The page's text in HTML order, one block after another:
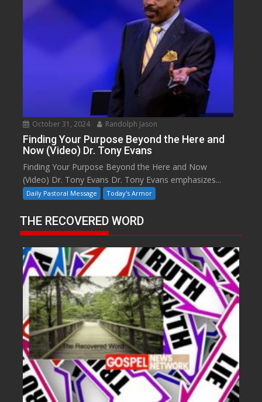
October 31, 2024 Randolph Jason
Finding Your Purpose Beyond the Here and
Now (Video) Dr. Tony Evans
Finding Your Purpose Beyond the Here and Now
(Video) Dr. Tony Evans Dr. Tony Evans emphasizes...
Daily Pastoral Message Today's Armor
THE RECOVERED WORD